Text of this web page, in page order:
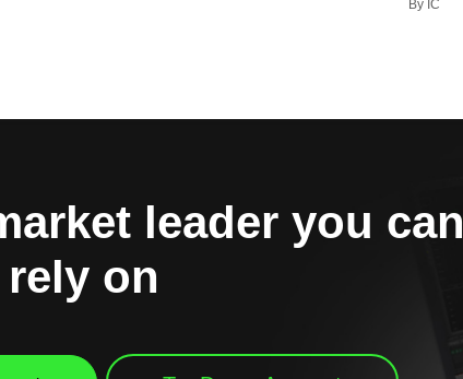
By IC
leader you can
rely on